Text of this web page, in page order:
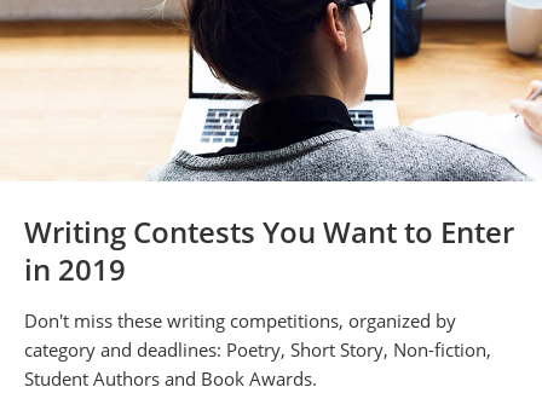
Writing Contests You Want to Enter
in 2019
Don't miss these writing competitions, organized by
category and deadlines: Poetry, Short Story, Non-fiction,
Student Authors and Book Awards.